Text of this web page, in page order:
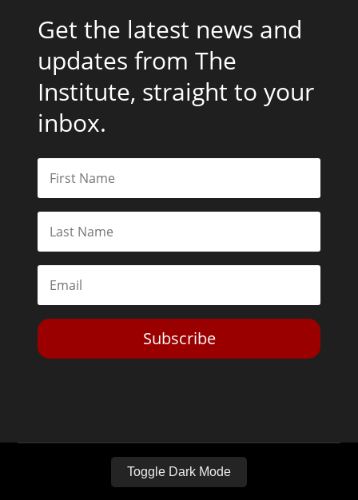
Get the latest news and
updates from The
Institute, straight to your
inbox.
Subscribe
Toggle Dark Mode